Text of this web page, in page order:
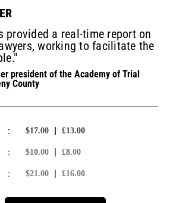
provided a real-time report on
working to facilitate the
president of the Academy of Trial
County
: $17.00 £13.00
: $10.00 £8.00
: $21.00 £16.00